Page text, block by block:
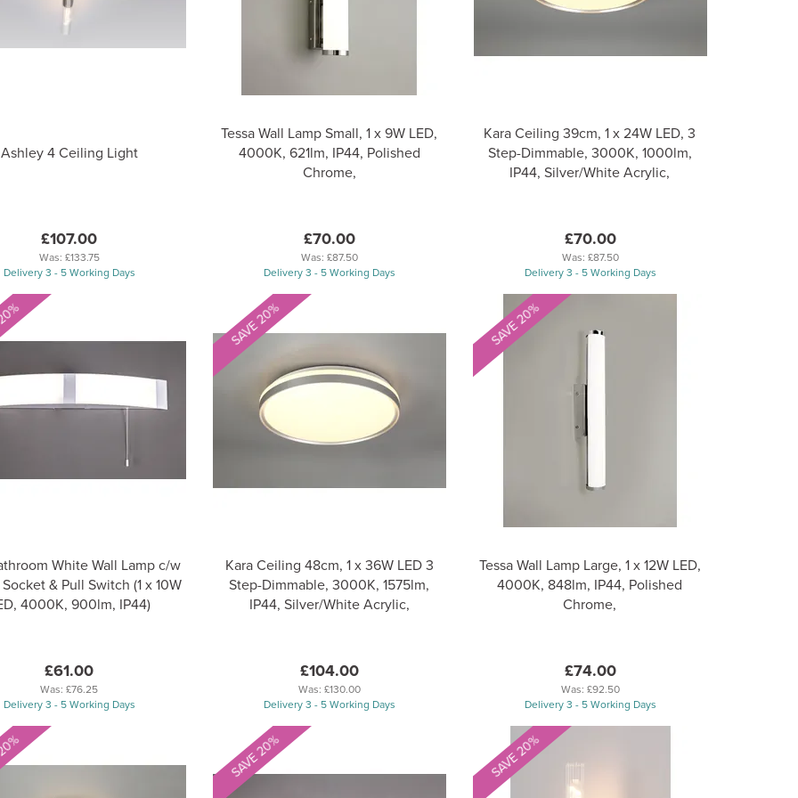
Ashley 4 Ceiling Light
£107.00
Was: £133.75
Delivery 3 - 5 Working Days
Tessa Wall Lamp Small, 1 x 9W LED,
4000K, 621lm, IP44, Polished
Chrome,
£70.00
Was:£87.50
Delivery 3 - 5 Working Days
Kara Ceiling 39cm, 1 x 24W LED, 3
Step-Dimmable, 3000K, 1000lm,
IP44, Silver/White Acrylic,
£70.00
Was: £87.50
Delivery 3 - 5 Working Days
White Wall Lamp c/w
& Pull Switch (1 x 10W
4000K, 900lm, IP44)
£61.00
Was:£76.25
Delivery 3 - 5 Working Days
Kara Ceiling 48cm, 1 x 36W LED 3
Step-Dimmable, 3000K, 1575lm,
IP44, Silver/White Acrylic,
£104.00
Was:£130.00
Delivery 3 - 5 Working Days
SAVE 20%
Tessa Wall Lamp Large, 1 x 12W LED,
4000K, 848lm, IP44, Polished
Chrome,
£74.00
Was: £92.50
Delivery 3 - 5 Working Days
SAVE 20%
SAVE 20% SAVE 20%